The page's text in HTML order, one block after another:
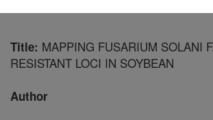
Title: MAPPING FUSARIUM SOLANI
RESISTANT LOCI IN SOYBEAN
Author